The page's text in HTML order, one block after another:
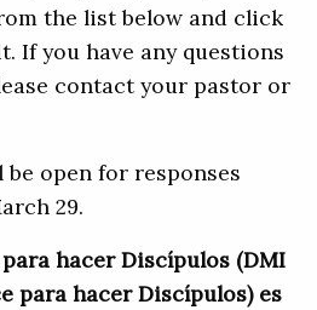
the list below and click
If you have any questions
contact your pastor or
open for responses
29.
hacer Discípulos (DMI
para hacer Discípulos) es